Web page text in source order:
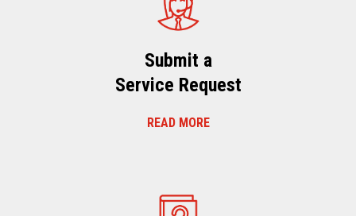
Submit a
Service Request
READ MORE